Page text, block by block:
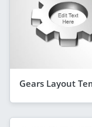
Gears Layout